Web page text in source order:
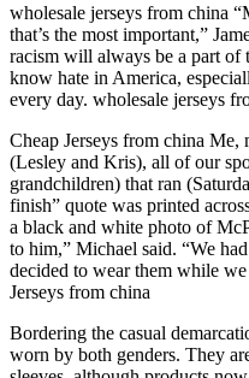
wholesale jerseys from china
that’s the most important,”
racism will always be a part of
know hate in America,
every day. wholesale jerseys
Cheap Jerseys from china
(Lesley and Kris), all of our
grandchildren) that ran
finish” quote was printed
a black and white photo of
to him,” Michael said. “We
decided to wear them while
Jerseys from china
Bordering the casual
worn by both genders. They